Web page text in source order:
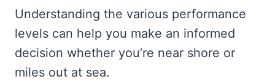
Understanding the various performance
levels can help you make an informed
decision whether you’re near shore or
miles out at sea.